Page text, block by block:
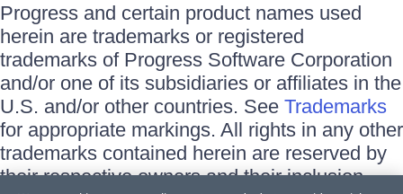
Progress and certain product names used
herein are trademarks or registered
trademarks of Progress Software Corporation
and/or one of its subsidiaries or affiliates in the
U.S. and/or other countries. See Trademarks
for appropriate markings. All rights in any other
trademarks contained herein are reserved by
their respective owners and their inclusion